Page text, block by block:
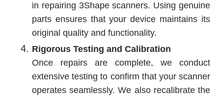
in repairing 3Shape scanners. Using genuine
parts ensures that your device maintains its
original quality and functionality.
Rigorous Testing and Calibration
Once repairs are complete, we conduct
extensive testing to confirm that your scanner
operates seamlessly. We also recalibrate the